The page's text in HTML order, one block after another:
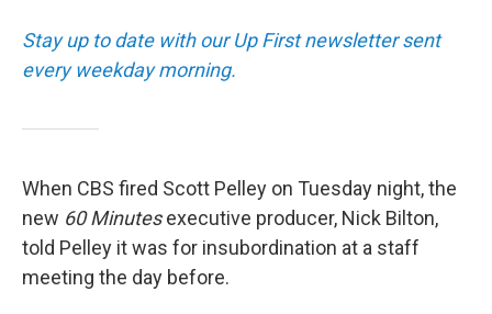
Stay up to date with our Up First newsletter sent
every weekday morning.
When CBS fired Scott Pelley on Tuesday night, the
new 60 Minutesexecutive producer, Nick Bilton,
told Pelley it was for insubordination at a staff
meeting the day before.